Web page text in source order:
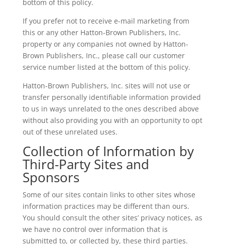
bottom of this policy.
If you prefer not to receive e-mail marketing from
this or any other Hatton-Brown Publishers, Inc.
property or any companies not owned by Hatton-
Brown Publishers, Inc., please call our customer
service number listed at the bottom of this policy.
Hatton-Brown Publishers, Inc. sites will not use or
transfer personally identifiable information provided
to us in ways unrelated to the ones described above
without also providing you with an opportunity to opt
out of these unrelated uses.
Collection of Information by
Third-Party Sites and
Sponsors
Some of our sites contain links to other sites whose
information practices may be different than ours.
You should consult the other sites’ privacy notices, as
we have no control over information that is
submitted to, or collected by, these third parties.